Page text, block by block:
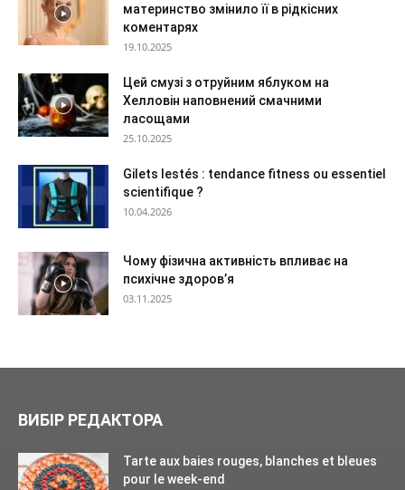
материнство змінило її в рідкісних
коментарях
19.10.2025
Цей смузі з отруйним яблуком на
Хелловін наповнений смачними
ласощами
25.10.2025
Gilets lestés : tendance fitness ou essentiel
scientifique ?
10.04.2026
Чому фізична активність впливає на
психічне здоров’я
03.11.2025
ВИБІР РЕДАКТОРА
Tarte aux baies rouges, blanches et bleues
pour le week-end